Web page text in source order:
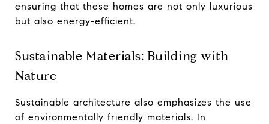
ensuring that these homes are not only luxurious
but also energy-efficient.
Sustainable Materials: Building with
Nature
Sustainable architecture also emphasizes the use
of environmentally friendly materials. In